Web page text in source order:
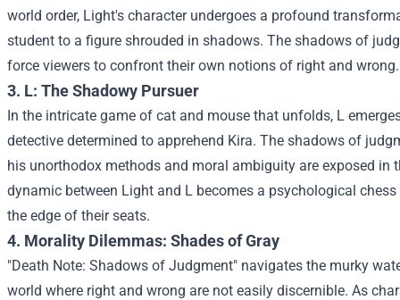
world order, Light's character undergoes a profound
student to a figure shrouded in shadows. The shadows of
force viewers to confront their own notions of right and wrong.
3. L: The Shadowy Pursuer
In the intricate game of cat and mouse that unfolds, L
detective determined to apprehend Kira. The shadows of
his unorthodox methods and moral ambiguity are exposed in
dynamic between Light and L becomes a psychological
the edge of their seats.
4. Morality Dilemmas: Shades of Gray
"Death Note: Shadows of Judgment" navigates the murky
world where right and wrong are not easily discernible. As